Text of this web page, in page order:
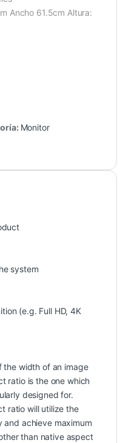
Ancho 61.5cm Altura:
Monitor
system
(e.g. Full HD, 4K
the width of an image
ratio is the one which
designed for.
ratio will utilize the
and achieve maximum
than native aspect